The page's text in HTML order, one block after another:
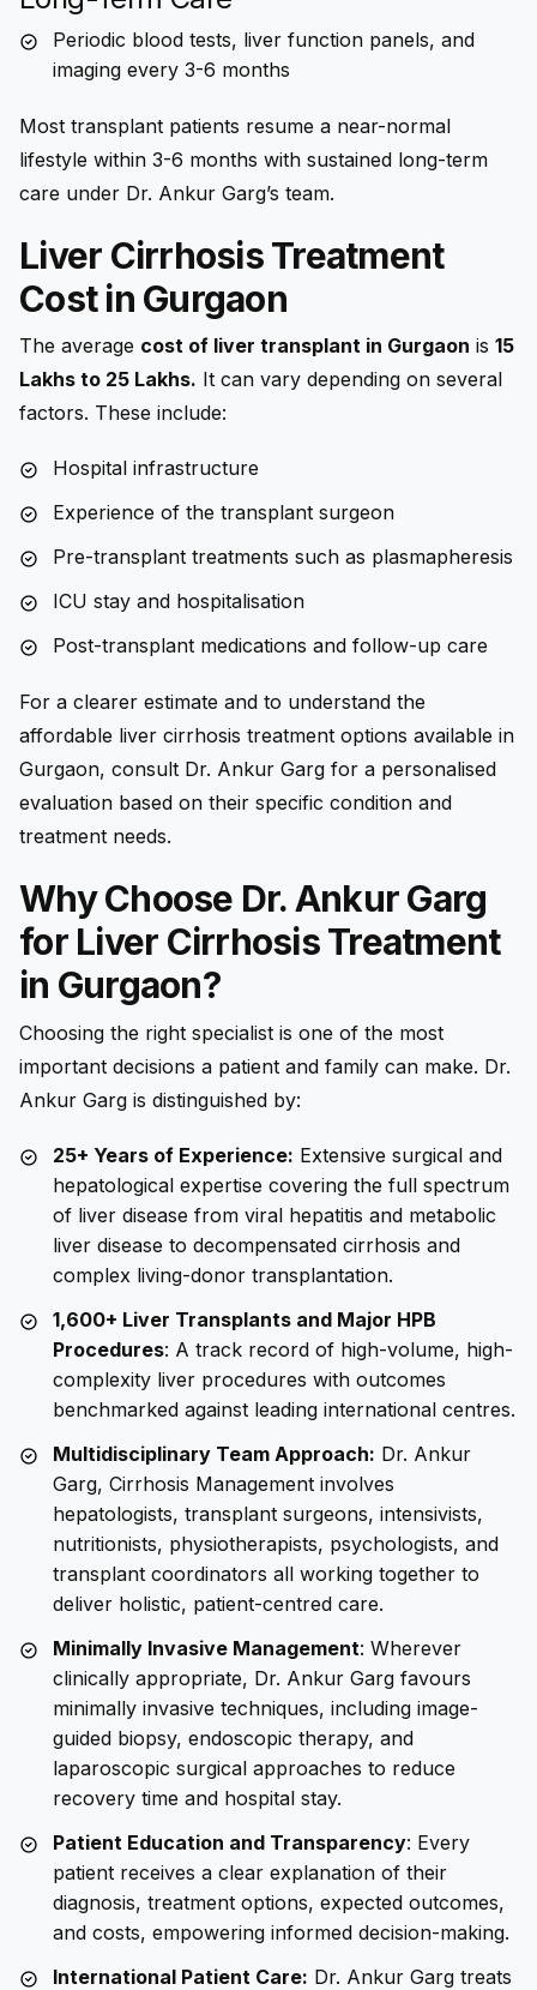
Periodic blood tests, liver function panels, and
imaging every 3-6 months
Most transplant patients resume a near-normal
lifestyle within 3-6 months with sustained long-term
care under Dr. Ankur Garg’s team.
Liver Cirrhosis Treatment
Cost in Gurgaon
The average cost of liver transplant in Gurgaon is 15
Lakhs to 25 Lakhs. It can vary depending on several
factors. These include:
Hospital infrastructure
Experience of the transplant surgeon
Pre-transplant treatments such as plasmapheresis
ICU stay and hospitalisation
Post-transplant medications and follow-up care
For a clearer estimate and to understand the
affordable liver cirrhosis treatment options available in
Gurgaon, consult Dr. Ankur Garg for a personalised
evaluation based on their specific condition and
treatment needs.
Why Choose Dr. Ankur Garg
for Liver Cirrhosis Treatment
in Gurgaon?
Choosing the right specialist is one of the most
important decisions a patient and family can make. Dr.
Ankur Garg is distinguished by:
25+ Years of Experience: Extensive surgical and
hepatological expertise covering the full spectrum
of liver disease from viral hepatitis and metabolic
liver disease to decompensated cirrhosis and
complex living-donor transplantation.
1,600+ Liver Transplants and Major HPB
Procedures: A track record of high-volume, high-
complexity liver procedures with outcomes
benchmarked against leading international centres.
Multidisciplinary Team Approach: Dr. Ankur
Garg, Cirrhosis Management involves
hepatologists, transplant surgeons, intensivists,
nutritionists, physiotherapists, psychologists, and
transplant coordinators all working together to
deliver holistic, patient-centred care.
Minimally Invasive Management: Wherever
clinically appropriate, Dr. Ankur Garg favours
minimally invasive techniques, including image-
guided biopsy, endoscopic therapy, and
laparoscopic surgical approaches to reduce
recovery time and hospital stay.
Patient Education and Transparency: Every
patient receives a clear explanation of their
diagnosis, treatment options, expected outcomes,
and costs, empowering informed decision-making.
International Patient Care: Dr. Ankur Garg treats